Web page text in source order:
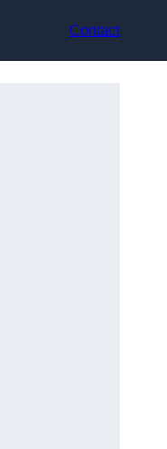
Contact